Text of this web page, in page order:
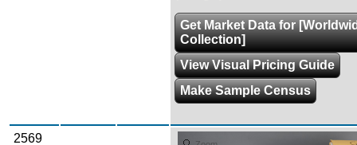
Get Market Data for
Collection]
View Visual Pricing Guide
Make Sample Census
2569